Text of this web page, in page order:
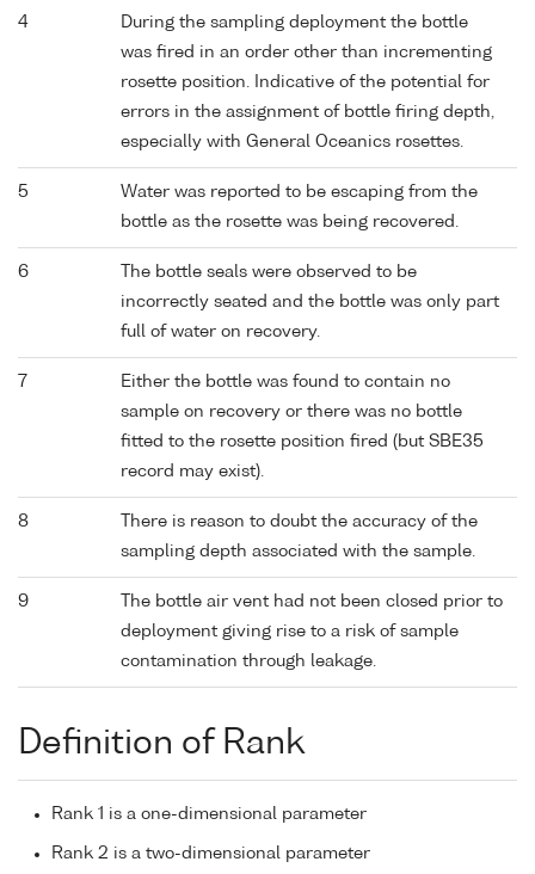
4
During the sampling deployment the bottle
was fired in an order other than incrementing
rosette position. Indicative of the potential for
errors in the assignment of bottle firing depth,
especially with General Oceanics rosettes.
5
Water was reported to be escaping from the
bottle as the rosette was being recovered.
6
The bottle seals were observed to be
incorrectly seated and the bottle was only part
full of water on recovery.
7
Either the bottle was found to contain no
sample on recovery or there was no bottle
fitted to the rosette position fired (but SBE35
record may exist).
8
There is reason to doubt the accuracy of the
sampling depth associated with the sample.
9
The bottle air vent had not been closed prior to
deployment giving rise to a risk of sample
contamination through leakage.
Definition of Rank
Rank 1 is a one-dimensional parameter
Rank 2 is a two-dimensional parameter